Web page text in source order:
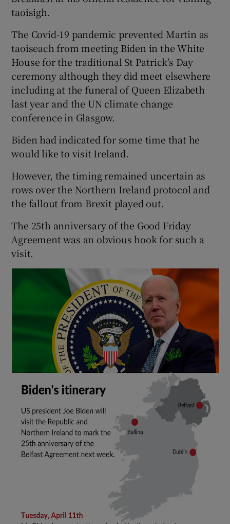
taoisigh.
The Covid-19 pandemic prevented Martin as
taoiseach from meeting Biden in the White
House for the traditional St Patrick’s Day
ceremony although they did meet elsewhere
including at the funeral of Queen Elizabeth
last year and the UN climate change
conference in Glasgow.
Biden had indicated for some time that he
would like to visit Ireland.
However, the timing remained uncertain as
rows over the Northern Ireland protocol and
the fallout from Brexit played out.
The 25th anniversary of the Good Friday
Agreement was an obvious hook for such a
visit.